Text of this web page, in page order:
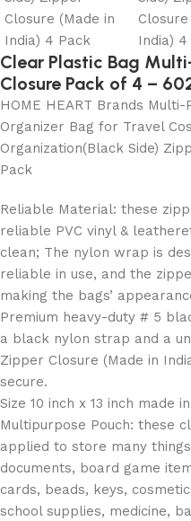
Clear Plastic Bag
Closure Pack of 4 –
HOME HEART Brands
Organizer Bag for Travel
Organization(Black Side)
Pack
Reliable Material: these
reliable PVC vinyl &
clean; The nylon wrap is
reliable in use, and the
making the bags’
Premium heavy-duty # 5
a black nylon strap and a
Zipper Closure (Made in
secure.
Size 10 inch x 13 inch made
Multipurpose Pouch: these
applied to store many
documents, board game
cards, beads, keys,
school supplies, medicine,